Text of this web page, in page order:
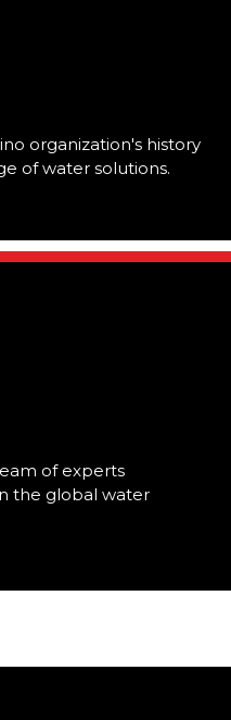
organization's history
of water solutions.
of experts
the global water